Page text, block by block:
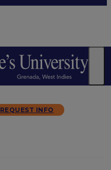
REQUEST INFO